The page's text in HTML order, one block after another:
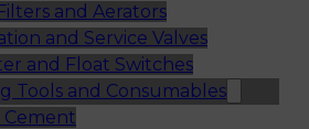
and Aerators
and Service Valves
and Float Switches
Tools and Consumables
Cement